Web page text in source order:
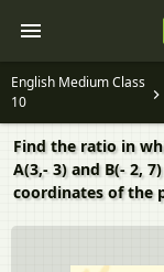
English Medium Class
10
Find the ratio in
A(3,- 3) and B(- 2,
coordinates of the